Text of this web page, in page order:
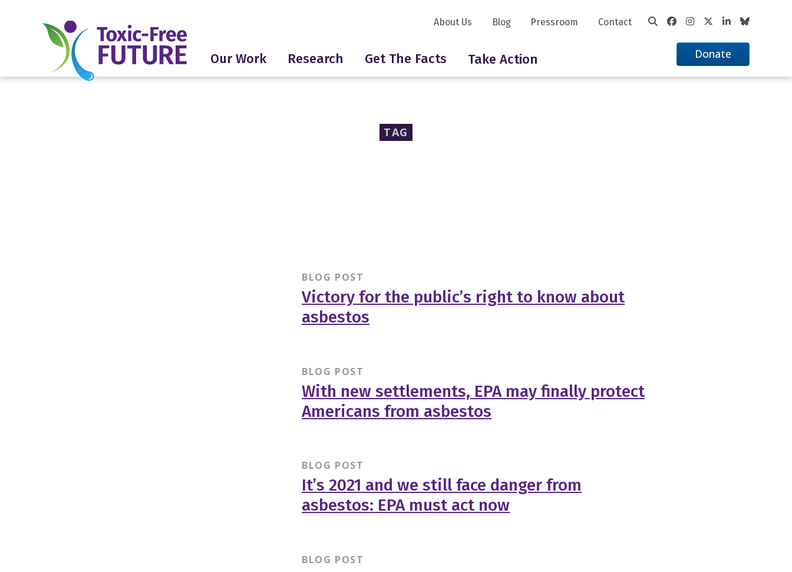
Our Work Research Get The Facts Take Action
About Us Blog Pressroom Contact
Donate
TAG
BLOG POST
Victory for the public’s right to know about
asbestos
BLOG POST
With new settlements, EPA may finally protect
Americans from asbestos
BLOG POST
It’s 2021 and we still face danger from
asbestos: EPA must act now
BLOG POST